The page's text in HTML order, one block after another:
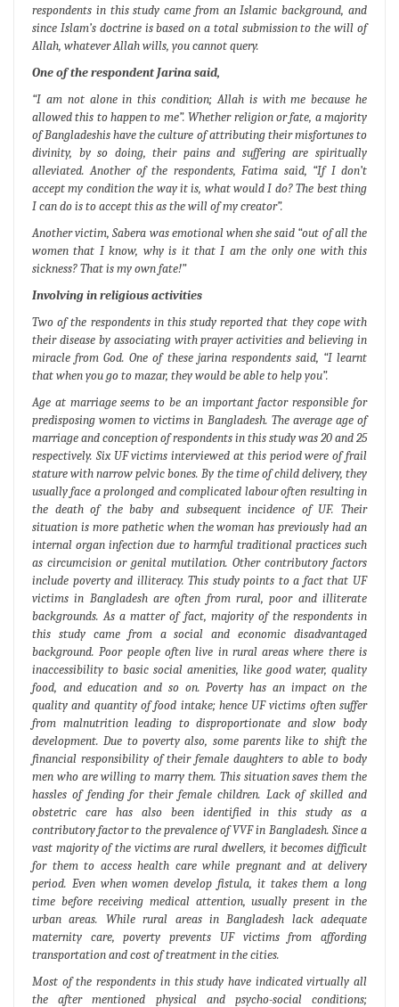
respondents in this study came from an Islamic background, and
since Islam’s doctrine is based on a total submission to the will of
Allah, whatever Allah wills, you cannot query.
One of the respondent Jarina said,
“I am not alone in this condition; Allah is with me because he
allowed this to happen to me”. Whether religion or fate, a majority
of Bangladeshis have the culture of attributing their misfortunes to
divinity, by so doing, their pains and suffering are spiritually
alleviated. Another of the respondents, Fatima said, “If I don’t
accept my condition the way it is, what would I do? The best thing
I can do is to accept this as the will of my creator”.
Another victim, Sabera was emotional when she said “out of all the
women that I know, why is it that I am the only one with this
sickness? That is my own fate!”
Involving in religious activities
Two of the respondents in this study reported that they cope with
their disease by associating with prayer activities and believing in
miracle from God. One of these jarina respondents said, “I learnt
that when you go to mazar, they would be able to help you”.
Age at marriage seems to be an important factor responsible for
predisposing women to victims in Bangladesh. The average age of
marriage and conception of respondents in this study was 20 and 25
respectively. Six UF victims interviewed at this period were of frail
stature with narrow pelvic bones. By the time of child delivery, they
usually face a prolonged and complicated labour often resulting in
the death of the baby and subsequent incidence of UF. Their
situation is more pathetic when the woman has previously had an
internal organ infection due to harmful traditional practices such
as circumcision or genital mutilation. Other contributory factors
include poverty and illiteracy. This study points to a fact that UF
victims in Bangladesh are often from rural, poor and illiterate
backgrounds. As a matter of fact, majority of the respondents in
this study came from a social and economic disadvantaged
background. Poor people often live in rural areas where there is
inaccessibility to basic social amenities, like good water, quality
food, and education and so on. Poverty has an impact on the
quality and quantity of food intake; hence UF victims often suffer
from malnutrition leading to disproportionate and slow body
development. Due to poverty also, some parents like to shift the
financial responsibility of their female daughters to able to body
men who are willing to marry them. This situation saves them the
hassles of fending for their female children. Lack of skilled and
obstetric care has also been identified in this study as a
contributory factor to the prevalence of VVF in Bangladesh. Since a
vast majority of the victims are rural dwellers, it becomes difficult
for them to access health care while pregnant and at delivery
period. Even when women develop fistula, it takes them a long
time before receiving medical attention, usually present in the
urban areas. While rural areas in Bangladesh lack adequate
maternity care, poverty prevents UF victims from affording
transportation and cost of treatment in the cities.
Most of the respondents in this study have indicated virtually all
the after mentioned physical and psycho-social conditions;